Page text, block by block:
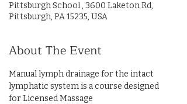
Pittsburgh School , 3600 Laketon Rd,
Pittsburgh, PA 15235, USA
About The Event
Manual lymph drainage for the intact
lymphatic system is a course designed
for Licensed Massage